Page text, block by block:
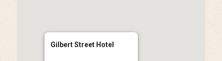
Gilbert Street Hotel